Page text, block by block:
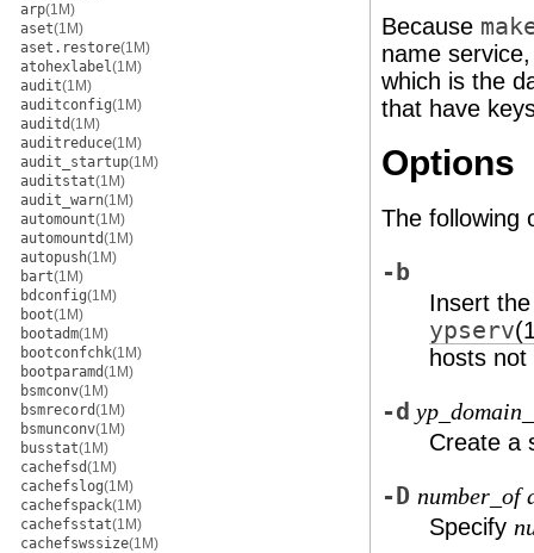
arp(1M)
aset(1M)
aset.restore(1M)
atohexlabel(1M)
audit(1M)
auditconfig(1M)
auditd(1M)
auditreduce(1M)
audit_startup(1M)
auditstat(1M)
audit_warn(1M)
automount(1M)
automountd(1M)
autopush(1M)
bart(1M)
bdconfig(1M)
boot(1M)
bootadm(1M)
bootconfchk(1M)
bootparamd(1M)
bsmconv(1M)
bsmrecord(1M)
bsmunconv(1M)
busstat(1M)
cachefsd(1M)
cachefslog(1M)
cachefspack(1M)
cachefsstat(1M)
cachefswssize(1M)
Because
name
which is the
that have
Options
The following
-b
Insert
ypserv
hosts
-d
Create a
-D number_of
Specify